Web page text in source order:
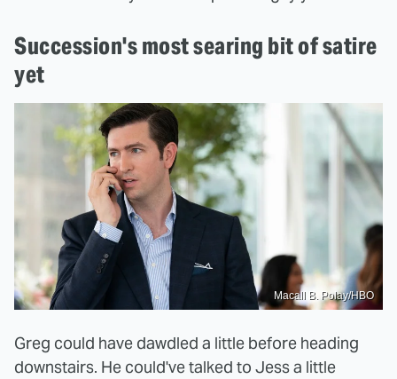
Succession's most searing bit of satire
yet
Macall B. Polay/HBO
Greg could have dawdled a little before heading
downstairs. He could've talked to Jess a little